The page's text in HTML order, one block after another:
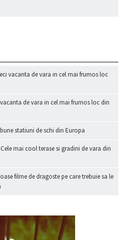
vacanta de vara in cel mai frumos loc
de vara in cel mai frumos loc din
statiuni de schi din Europa
Cele mai cool terase si gradini de vara din
filme de dragoste pe care trebuie sa le